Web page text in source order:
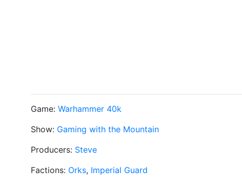
Game: Warhammer 40k
Show: Gaming with the Mountain
Producers: Steve
Factions: Orks, Imperial Guard